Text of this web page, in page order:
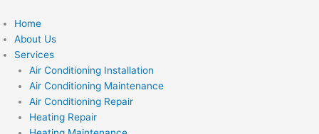
to
content
Home
About Us
Services
Air Conditioning Installation
Air Conditioning Maintenance
Air Conditioning Repair
Heating Repair